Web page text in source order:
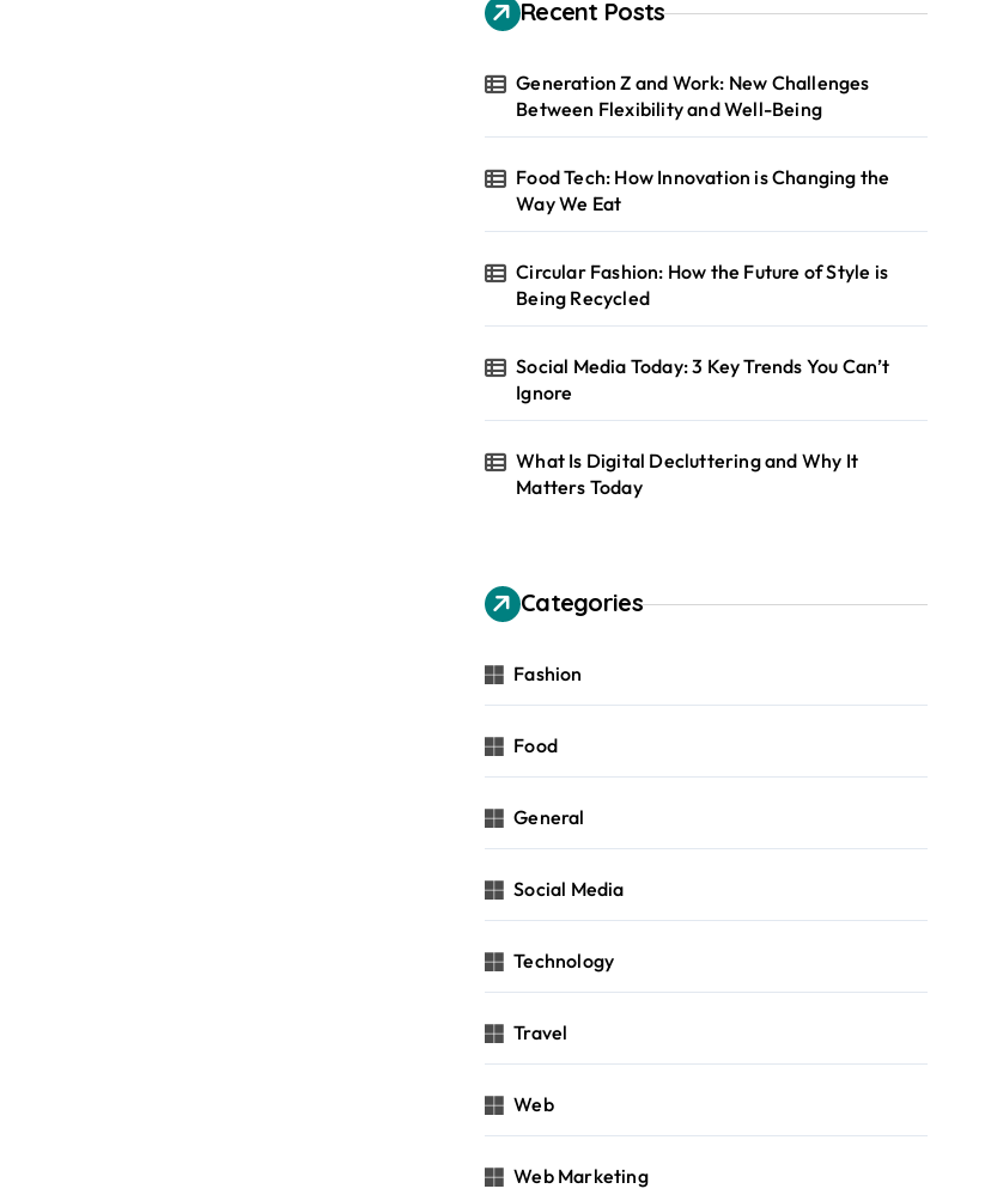
f
r
Recent Posts
Generation Z and Work: New Challenges
Between Flexibility and Well-Being
Food Tech: How Innovation is Changing the
Way We Eat
Circular Fashion: How the Future of Style is
Being Recycled
Social Media Today: 3 Key Trends You Can’t
Ignore
What Is Digital Decluttering and Why It
Matters Today
Categories
Fashion
Food
General
Social Media
Technology
Travel
Web
Web Marketing